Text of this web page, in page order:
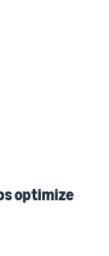
optimize